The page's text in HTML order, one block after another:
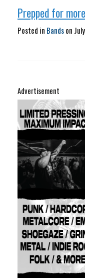
Prepped for
Posted in Bandson
Advertisement